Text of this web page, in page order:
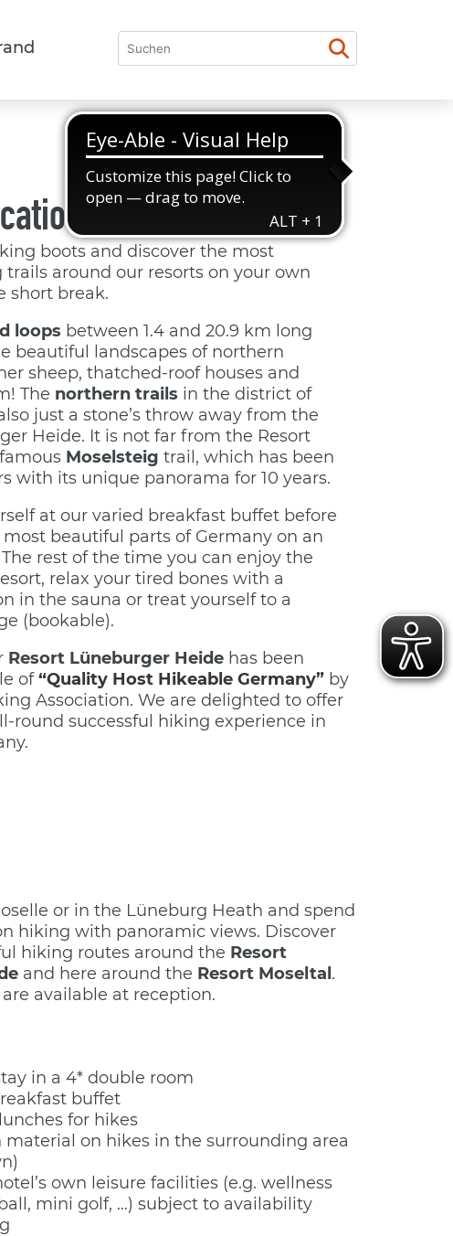
with a view
boots and discover the most
around our resorts on your own
short break.
loops between 1.4 and 20.9 km long
beautiful landscapes of northern
sheep, thatched-roof houses and
The northern trails in the district of
just a stone’s throw away from the
Heide. It is not far from the Resort
Moselsteig trail, which has been
with its unique panorama for 10 years.
at our varied breakfast buffet before
beautiful parts of Germany on an
rest of the time you can enjoy the
relax your tired bones with a
in the sauna or treat yourself to a
(bookable).
Resort Lüneburger Heide has been
of“Quality Host Hikeable Germany” by
Association. We are delighted to offer
round successful hiking experience in
or in the Lüneburg Heath and spend
hiking with panoramic views. Discover
hiking routes around the Resort
and here around the Resort Moseltal .
available at reception.
in a 4* double room
buffet
for hikes
material on hikes in the surrounding area
own leisure facilities (e.g. wellness
mini golf, …) subject to availability